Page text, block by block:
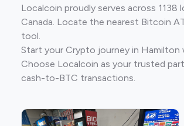
Localcoin proudly serves across 1138
Canada. Locate the nearest Bitcoin
tool.
Start your Crypto journey in Hamilton
Choose Localcoin as your trusted
cash-to-BTC transactions.